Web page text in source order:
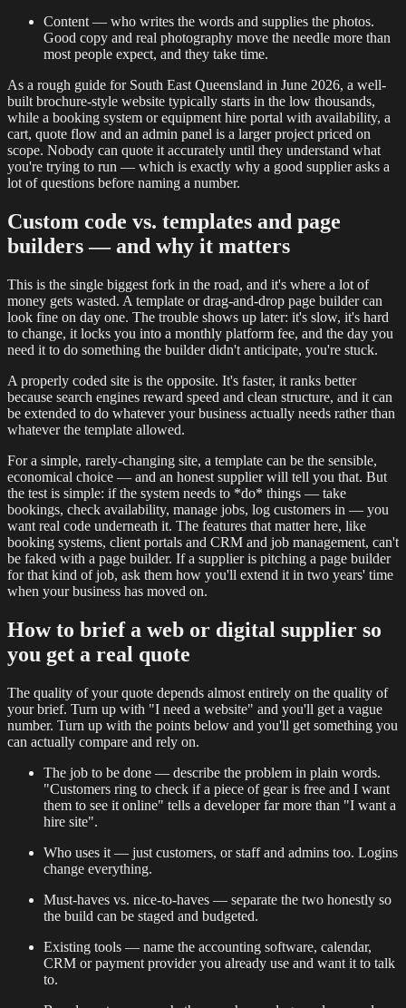
Content — who writes the words and supplies the photos.
Good copy and real photography move the needle more than
most people expect, and they take time.
As a rough guide for South East Queensland in June 2026, a well-
built brochure-style website typically starts in the low thousands,
while a booking system or equipment hire portal with availability, a
cart, quote flow and an admin panel is a larger project priced on
scope. Nobody can quote it accurately until they understand what
you're trying to run — which is exactly why a good supplier asks a
lot of questions before naming a number.
Custom code vs. templates and page
builders — and why it matters
This is the single biggest fork in the road, and it's where a lot of
money gets wasted. A template or drag-and-drop page builder can
look fine on day one. The trouble shows up later: it's slow, it's hard
to change, it locks you into a monthly platform fee, and the day you
need it to do something the builder didn't anticipate, you're stuck.
A properly coded site is the opposite. It's faster, it ranks better
because search engines reward speed and clean structure, and it can
be extended to do whatever your business actually needs rather than
whatever the template allowed.
For a simple, rarely-changing site, a template can be the sensible,
economical choice — and an honest supplier will tell you that. But
the test is simple: if the system needs to *do* things — take
bookings, check availability, manage jobs, log customers in — you
want real code underneath it. The features that matter here, like
booking systems, client portals and CRM and job management, can't
be faked with a page builder. If a supplier is pitching a page builder
for that kind of job, ask them how you'll extend it in two years' time
when your business has moved on.
How to brief a web or digital supplier so
you get a real quote
The quality of your quote depends almost entirely on the quality of
your brief. Turn up with "I need a website" and you'll get a vague
number. Turn up with the points below and you'll get something you
can actually compare and rely on.
The job to be done — describe the problem in plain words.
"Customers ring to check if a piece of gear is free and I want
them to see it online" tells a developer far more than "I want a
hire site".
Who uses it — just customers, or staff and admins too. Logins
change everything.
Must-haves vs. nice-to-haves — separate the two honestly so
the build can be staged and budgeted.
Existing tools — name the accounting software, calendar,
CRM or payment provider you already use and want it to talk
to.